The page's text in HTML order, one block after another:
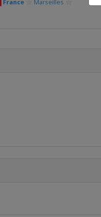
France Marseilles